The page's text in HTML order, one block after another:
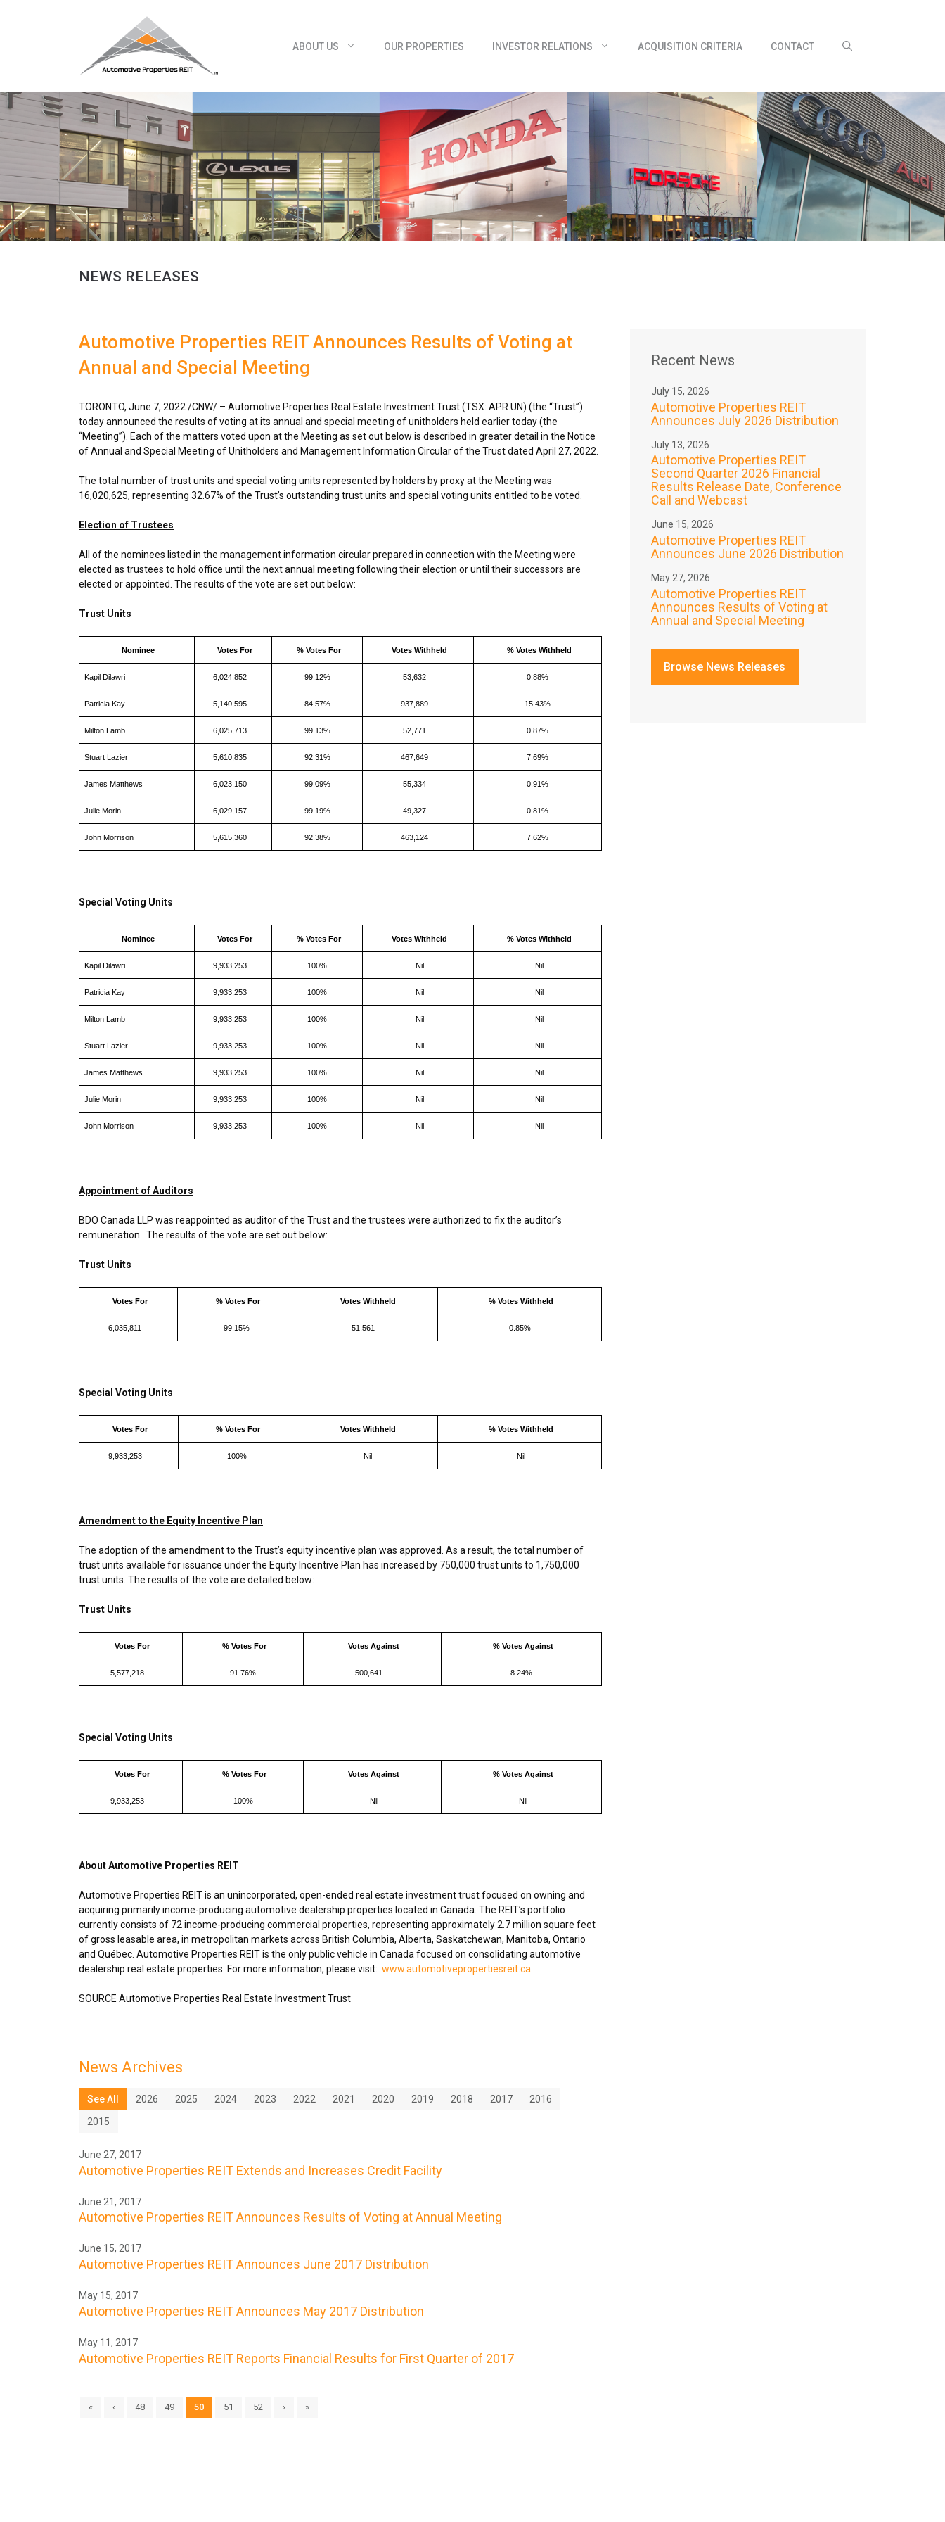
ABOUT US
OUR PROPERTIES INVESTOR RELATIONS ACQUISITION CRITERIA CONTACT
NEWS RELEASES
Automotive Properties REIT Announces Results of Voting at
Annual and Special Meeting
TORONTO, June 7, 2022 /CNW/ – Automotive Properties Real Estate Investment Trust (TSX: APR.UN) (the “Trust”)
today announced the results of voting at its annual and special meeting of unitholders held earlier today (the
“Meeting”). Each of the matters voted upon at the Meeting as set out below is described in greater detail in the Notice
of Annual and Special Meeting of Unitholders and Management Information Circular of the Trust dated April 27, 2022
The total number of trust units and special voting units represented by holders by proxy at the Meeting was
16,020,625, representing 32.67% of the Trust’s outstanding trust units and special voting units entitled to be voted.
Election of Trustees
All of the nominees listed in the management information circular prepared in connection with the Meeting were
elected as trustees to hold office until the next annual meeting following their election or until their successors are
elected or appointed. The results of the vote are set out below:
Trust Units
Nominee Votes For % Votes For Votes Withheld % Votes Withheld
Kapil Dilawri 6,024,852 99.12% 53,632 0.88%
Patricia Kay 5,140,595 84.57% 937,889 15.43%
Milton Lamb 6,025,713 99.13% 52,771 0.87%
Stuart Lazier 5,610,835 92.31% 467,649 7.69%
James Matthews 6,023,150 99.09% 55,334 0.91%
Julie Morin 6,029,157 99.19% 49,327 0.81%
John Morrison 5,615,360 92.38% 463,124 7.62%
Special Voting Units
Nominee Votes For % Votes For Votes Withheld % Votes Withheld
Kapil Dilawri 9,933,253 100% Nil Nil
Patricia Kay 9,933,253 100% Nil Nil
Milton Lamb 9,933,253 100% Nil Nil
Stuart Lazier 9,933,253 100% Nil Nil
James Matthews 9,933,253 100% Nil Nil
Julie Morin 9,933,253 100% Nil Nil
John Morrison 9,933,253 100% Nil Nil
Appointment of Auditors
BDO Canada LLP was reappointed as auditor of the Trust and the trustees were authorized to fix the auditor’s
remuneration. The results of the vote are set out below:
Trust Units
Votes For % Votes For Votes Withheld % Votes Withheld
6,035,811 99.15% 51,561 0.85%
Special Voting Units
Votes For % Votes For Votes Withheld % Votes Withheld
9,933,253 100% Nil Nil
Amendment to the Equity Incentive Plan
The adoption of the amendment to the Trust’s equity incentive plan was approved. As a result, the total number of
trust units available for issuance under the Equity Incentive Plan has increased by 750,000 trust units to 1,750,000
trust units. The results of the vote are detailed below:
Trust Units
Votes For % Votes For Votes Against % Votes Against
5,577,218 91.76% 500,641 8.24%
Special Voting Units
Votes For % Votes For Votes Against % Votes Against
9,933,253 100% Nil Nil
About Automotive Properties REIT
Automotive Properties REIT is an unincorporated, open-ended real estate investment trust focused on owning and
acquiring primarily income-producing automotive dealership properties located in Canada . The REIT’s portfolio
currently consists of 72 income-producing commercial properties, representing approximately 2.7 million square feet
of gross leasable area, in metropolitan markets across British Columbia, Alberta, Saskatchewan, Manitoba, Ontario
and Québec. Automotive Properties REIT is the only public vehicle in Canada focused on consolidating automotive
dealership real estate properties. For more information, please visit: www.automotivepropertiesreit.ca
SOURCE Automotive Properties Real Estate Investment Trust
News Archives
See All 2026 2025 2024 2023 2022 2021 2020 2019 2018 2017
2016
2015
June 27, 2017
Automotive Properties REIT Extends and Increases Credit Facility
June 21, 2017
Automotive Properties REIT Announces Results of Voting at Annual Meeting
June 15, 2017
Automotive Properties REIT Announces June 2017 Distribution
May 15, 2017
Automotive Properties REIT Announces May 2017 Distribution
May 11, 2017
Automotive Properties REIT Reports Financial Results for First Quarter of 2017
« ‹ 48 49 50 51 52 › »
Recent News
July 15, 2026
Automotive Properties REIT
Announces July 2026 Distribution
July 13, 2026
Automotive Properties REIT
Second Quarter 2026 Financial
Results Release Date, Conference
Call and Webcast
June 15, 2026
Automotive Properties REIT
Announces June 2026 Distribution
May 27, 2026
Automotive Properties REIT
Announces Results of Voting at
Annual and Special Meeting
Browse News Releases